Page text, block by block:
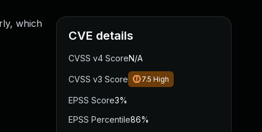
which
CVE details
CVSS v4 ScoreN/A
CVSS v3 Score 7.5 High
EPSS Score3%
EPSS Percentile86%